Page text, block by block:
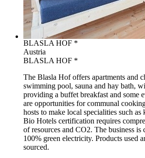
BLASLA HOF *
Austria
BLASLA HOF *
The Blasla Hof offers apartments and
swimming pool, sauna and hay bath,
providing a buffet breakfast and some
are opportunities for communal
hosts to make local specialities such
Bio Hotels certification requires
of resources and CO2. The business is
100% green electricity. Products used
sourced.